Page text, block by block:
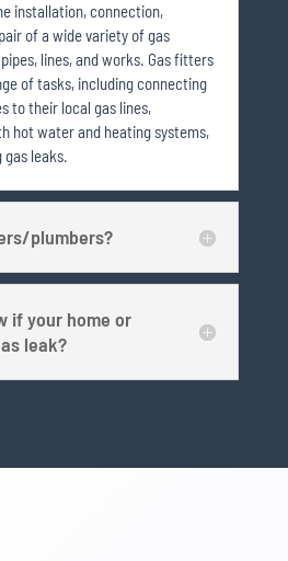
installation, connection,
of a wide variety of gas
lines, and works. Gas fitters
of tasks, including connecting
to their local gas lines,
hot water and heating systems,
gas leaks.
plumbers?
if your home or
leak?